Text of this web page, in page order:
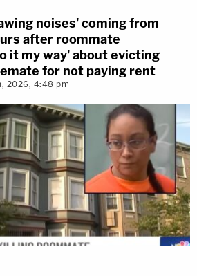
noises' coming from
after roommate
it my way' about evicting
for not paying rent
2026, 4:48 pm